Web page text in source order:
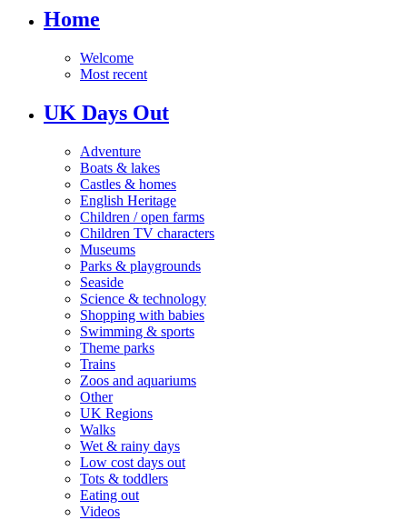
Home
Welcome
Most recent
UK Days Out
Adventure
Boats & lakes
Castles & homes
English Heritage
Children / open farms
Children TV characters
Museums
Parks & playgrounds
Seaside
Science & technology
Shopping with babies
Swimming & sports
Theme parks
Trains
Zoos and aquariums
Other
UK Regions
Walks
Wet & rainy days
Low cost days out
Tots & toddlers
Eating out
Videos